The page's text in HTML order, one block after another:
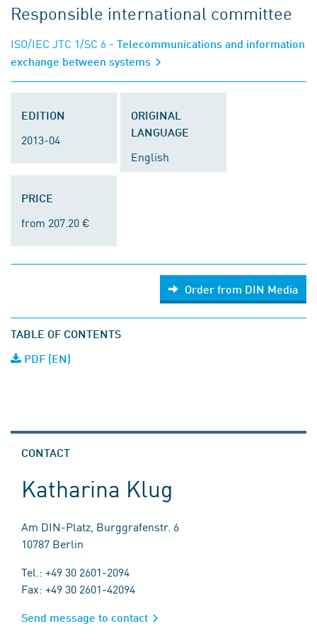
Responsible international committee
ISO/IEC JTC 1/SC 6 - Telecommunications and information
exchange between systems
EDITION
2013-04
ORIGINAL
LANGUAGE
English
PRICE
from 207.20 €
Order from DIN Media
TABLE OF CONTENTS
PDF (EN)
CONTACT
Katharina Klug
Am DIN-Platz, Burggrafenstr. 6
10787 Berlin
Tel.: +49 30 2601-2094
Fax: +49 30 2601-42094
Send message to contact